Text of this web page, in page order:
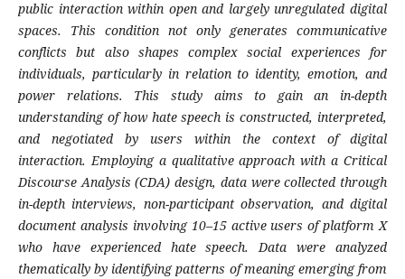
public interaction within open and largely unregulated digital
spaces. This condition not only generates communicative
conflicts but also shapes complex social experiences for
individuals, particularly in relation to identity, emotion, and
power relations. This study aims to gain an in-depth
understanding of how hate speech is constructed, interpreted,
and negotiated by users within the context of digital
interaction. Employing a qualitative approach with a Critical
Discourse Analysis (CDA) design, data were collected through
in-depth interviews, non-participant observation, and digital
document analysis involving 10–15 active users of platform X
who have experienced hate speech. Data were analyzed
thematically by identifying patterns of meaning emerging from